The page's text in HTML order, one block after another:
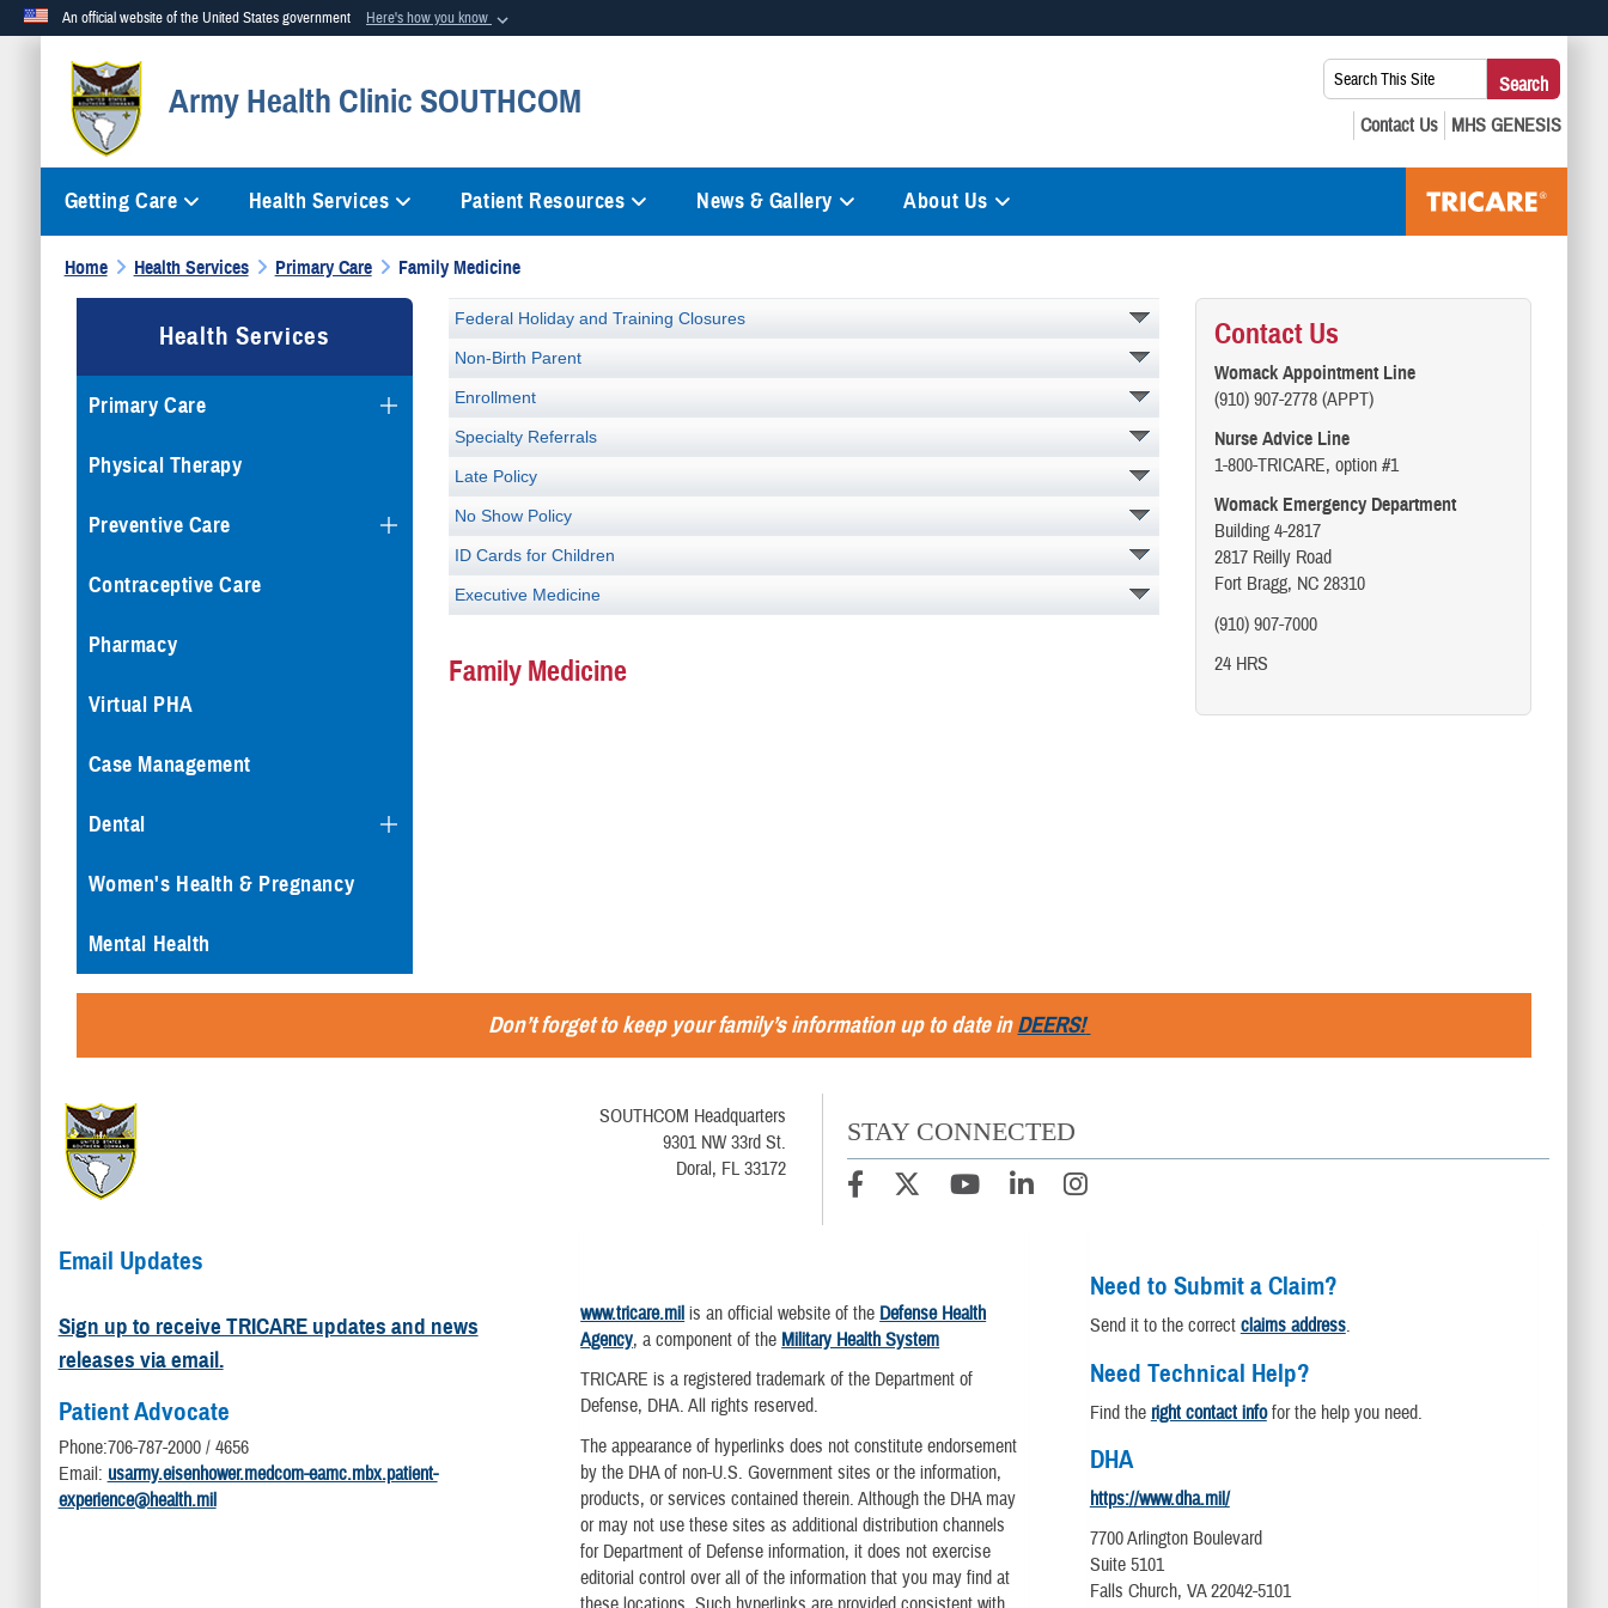
An official website of the United States government Here's how you know
Official websites use .mil
A.milwebsite belongs to an official U.S. Department of Defense organization in the United States.
means you’ve safely connected to the .mil website. Share sensitive
Army Health Clinic SOUTHCOM
Search
This
Site:
Search
Getting Care Health Services Patient Resources News & Gallery About Us
Home Health Services Primary Care Family Medicine
Health Services
Primary Care
Physical Therapy
Preventive Care
Contraceptive Care
Pharmacy
Virtual PHA
Case Management
Dental
Women's Health & Pregnancy
Mental Health
Federal Holiday and Training Closures
Non-Birth Parent
Enrollment
Specialty Referrals
Late Policy
No Show Policy
ID Cards for Children
Executive Medicine
Family Medicine
Contact Us
Womack Appointment Line
(910) 907-2778 (APPT)
Nurse Advice Line
1-800-TRICARE, option #1
Womack Emergency Department
Building 4-2817
2817 Reilly Road
Fort Bragg, NC 28310
(910) 907-7000
24 HRS
Don’t forget to keep your family’s information up to date inDEERS!
SOUTHCOM Headquarters
9301 NW 33rd St.
Doral, FL 33172
STAY CONNECTED
Email Updates
Sign up to receive TRICARE updates and news
releases via email.
Patient Advocate
Phone:706-787-2000 / 4656
Email: usarmy.eisenhower.medcom-eamc.mbx.patient-
experience@health.mil
www.tricare.mil is an official website of the Defense Health
Agency, a component of the Military Health System
TRICARE is a registered trademark of the Department of
Defense, DHA. All rights reserved.
The appearance of hyperlinks does not constitute endorsement
by the DHA of non-U.S. Government sites or the information,
products, or services contained therein. Although the DHA may
or may not use these sites as additional distribution channels
for Department of Defense information, it does not exercise
editorial control over all of the information that you may find at
Need to Submit a Claim?
Send it to the correct claims address.
Need Technical Help?
Find the right contact infofor the help you need.
DHA
https://www.dha.mil/
7700 Arlington Boulevard
Suite 5101
Falls Church, VA 22042-5101